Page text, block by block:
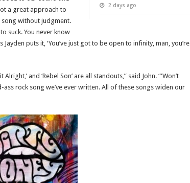
2 days ago
a great approach to
song without judgment.
suck. You never know
puts it, ‘You’ve just got to be open to infinity, man, you’re
Alright,’ and ‘Rebel Son’ are all standouts,” said John. “‘Won’t
ass rock song we’ve ever written. All of these songs widen our